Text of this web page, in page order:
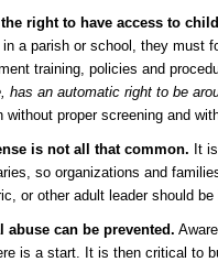
right to have access to
a parish or school, they must
training, policies and
has an automatic right to be
without proper screening and
is not all that common. It
so organizations and
or other adult leader should
abuse can be prevented.
is a start. It is then critical to